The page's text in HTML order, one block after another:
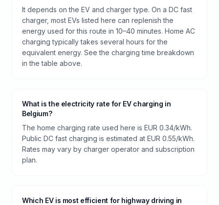
It depends on the EV and charger type. On a DC fast
charger, most EVs listed here can replenish the
energy used for this route in 10–40 minutes. Home AC
charging typically takes several hours for the
equivalent energy. See the charging time breakdown
in the table above.
What is the electricity rate for EV charging in
Belgium?
The home charging rate used here is EUR 0.34/kWh.
Public DC fast charging is estimated at EUR 0.55/kWh.
Rates may vary by charger operator and subscription
plan.
Which EV is most efficient for highway driving in